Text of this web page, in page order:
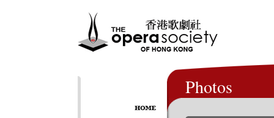
Photos